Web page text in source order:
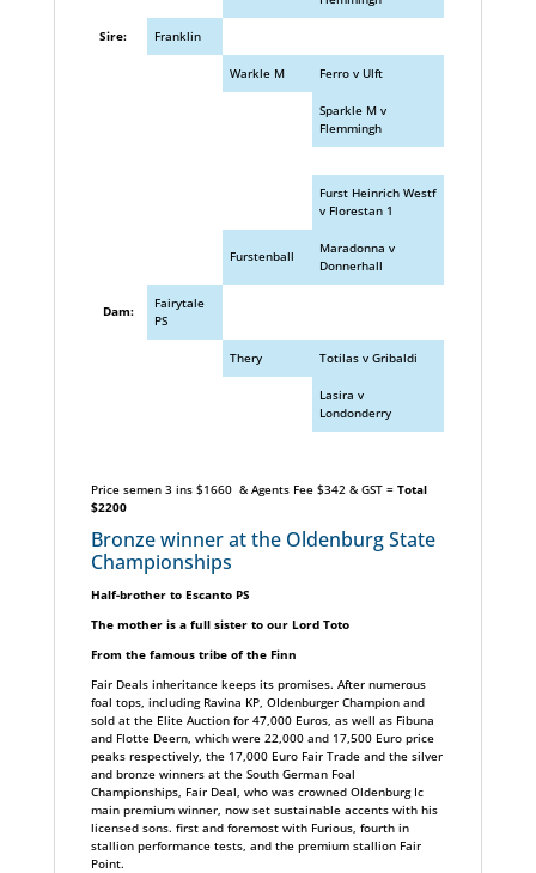
Sire: Franklin
Warkle M Ferro v Ulft
Sparkle M v
Flemmingh
Furst Heinrich Westf
v Florestan 1
Furstenball
Maradonna v
Donnerhall
Dam:
Fairytale
PS
Thery Totilas v Gribaldi
Lasira v
Londonderry
Price semen 3 ins $1660 & Agents Fee $342 & GST = Total
$2200
Bronze winner at the Oldenburg State
Championships
Half-brother to Escanto PS
The mother is a full sister to our Lord Toto
From the famous tribe of the Finn
Fair Deals inheritance keeps its promises. After numerous
foal tops, including Ravina KP, OIdenburger Champion and
sold at the Elite Auction for 47,000 Euros, as well as Fibuna
and Flotte Deern, which were 22,000 and 17,500 Euro price
peaks respectively, the 17,000 Euro Fair Trade and the silver
and bronze winners at the South German Foal
Championships, Fair Deal, who was crowned Oldenburg Ic
main premium winner, now set sustainable accents with his
licensed sons. first and foremost with Furious, fourth in
stallion performance tests, and the premium stallion Fair
Point.